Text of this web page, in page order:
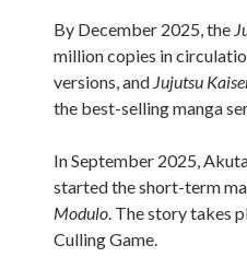
By December 2025, the
million copies in
versions, and Jujutsu
the best-selling manga
In September 2025,
started the short-term
Modulo. The story takes
Culling Game.